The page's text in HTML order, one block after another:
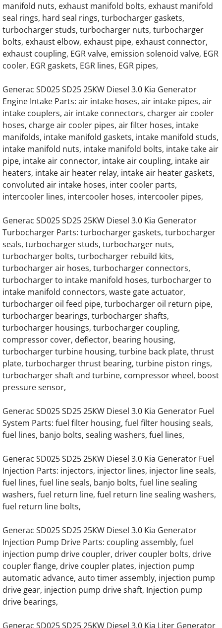
Generac 241-64238 Oil cooler assembly
114-310A Oil Cooler Housing, Oil Filter
Home
About
Contact
Generac Generator Air Intake Hoses, Air
Generac Generator Radiator Hoses,
Generac Generator 0C4693 22L V12
Generac Generator 22L 0F9438 Doosan
Generac Generator 22.0DTA Doosan
Generac Generator 0G9353 22 Liter Engine
Generac Generator D18L 0G8273 Daewoo
Generac 18.0 Liter Daewoo Engine Parts
Generac 7.5L Iveco Ford Engine Parts
Generac EK100 Hino Gas Engine Parts
Generac EK100 Hino Diesel Engine Parts
Generac EK130 Hino Gas Engine Parts
Generac 7.5 Liter Diesel Engine Parts
Generac 12.0 Liter Diesel Engine Parts
Generac 13.3 Liter Diesel Engine Parts
Generac 16.0 Liter Diesel Engine Parts
Generac 30KW SD030 Hino Engine Parts
Generac 40KW SD040 Hino Engine Parts
manifold nuts, exhaust manifold bolts, exhaust manifold
seal rings, hard seal rings, turbocharger gaskets,
turbocharger studs, turbocharger nuts, turbocharger
bolts, exhaust elbow, exhaust pipe, exhaust connector,
exhaust coupling, EGR valve, emission solenoid valve, EGR
cooler, EGR gaskets, EGR lines, EGR pipes,
Generac SD025 SD25 25KW Diesel 3.0 Kia Generator
Engine Intake Parts: air intake hoses, air intake pipes, air
intake couplers, air intake connectors, charger air cooler
hoses, charge air cooler pipes, air filter hoses, intake
manifolds, intake manifold gaskets, intake manifold studs,
intake manifold nuts, intake manifold bolts, intake take air
pipe, intake air connector, intake air coupling, intake air
heaters, intake air heater relay, intake air heater gaskets,
convoluted air intake hoses, inter cooler parts,
intercooler lines, intercooler hoses, intercooler pipes,
Generac SD025 SD25 25KW Diesel 3.0 Kia Generator
Turbocharger Parts: turbocharger gaskets, turbocharger
seals, turbocharger studs, turbocharger nuts,
turbocharger bolts, turbocharger rebuild kits,
turbocharger air hoses, turbocharger connectors,
turbocharger to intake manifold hoses, turbocharger to
intake manifold connectors, waste gate actuator,
turbocharger oil feed pipe, turbocharger oil return pipe,
turbocharger bearings, turbocharger shafts,
turbocharger housings, turbocharger coupling,
compressor cover, deflector, bearing housing,
turbocharger turbine housing, turbine back plate, thrust
plate, turbocharger thrust bearing, turbine piston rings,
turbocharger shaft and turbine, compressor wheel, boost
pressure sensor,
Generac SD025 SD25 25KW Diesel 3.0 Kia Generator Fuel
System Parts: fuel filter housing, fuel filter housing seals,
fuel lines, banjo bolts, sealing washers, fuel lines,
Generac SD025 SD25 25KW Diesel 3.0 Kia Generator Fuel
Injection Parts: injectors, injector lines, injector line seals,
fuel lines, fuel line seals, banjo bolts, fuel line sealing
washers, fuel return line, fuel return line sealing washers,
fuel return line bolts,
Generac SD025 SD25 25KW Diesel 3.0 Kia Generator
Injection Pump Drive Parts: coupling assembly, fuel
injection pump drive coupler, driver coupler bolts, drive
coupler flange, drive coupler plates, injection pump
automatic advance, auto timer assembly, injection pump
drive gear, injection pump drive shaft, Injection pump
drive bearings,
Generac SD025 SD25 25KW Diesel 3.0 Kia Liter Generator